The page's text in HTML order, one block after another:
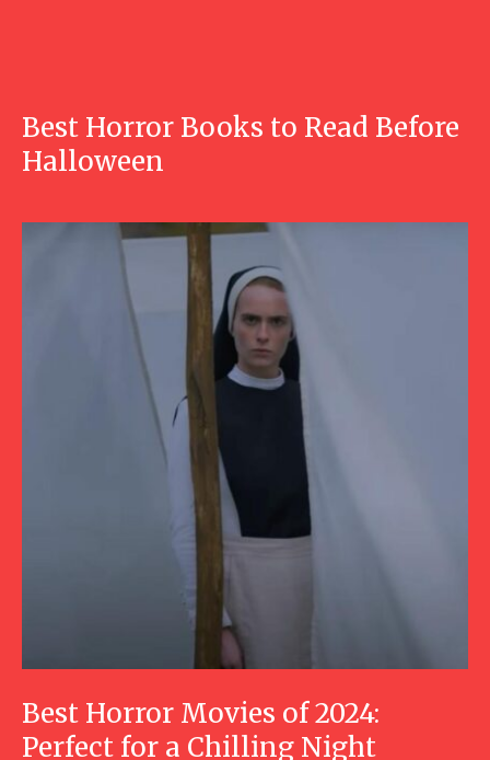
Best Horror Books to Read Before
Halloween
Best Horror Movies of 2024:
Perfect for a Chilling Night